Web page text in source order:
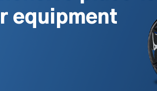
equipment